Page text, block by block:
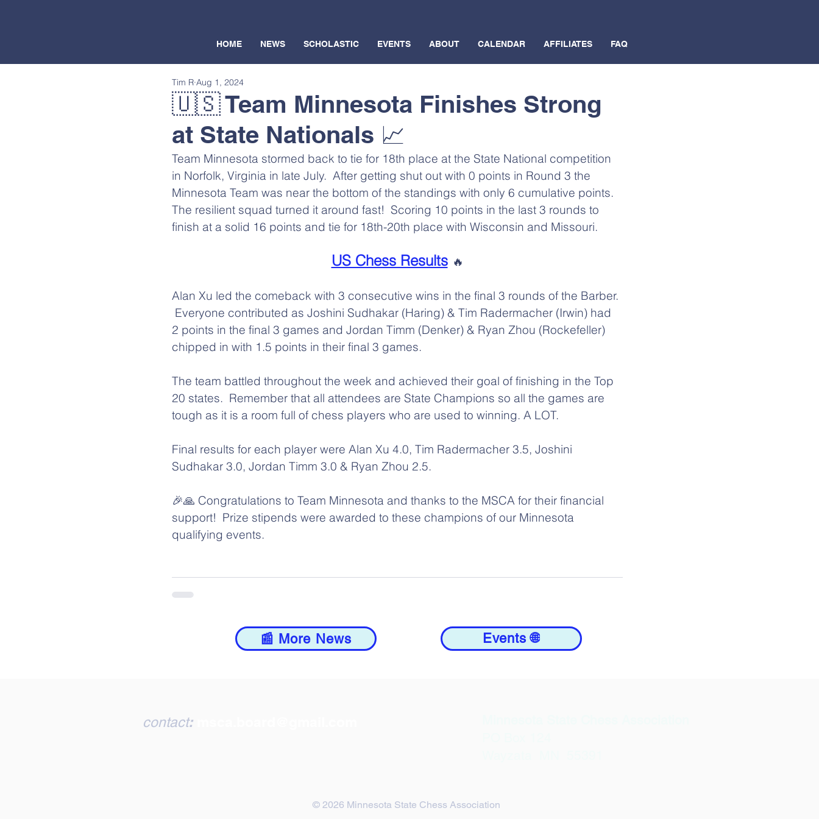
HOME NEWS SCHOLASTIC EVENTS ABOUT CALENDAR AFFILIATES FAQ
🇺🇸 Team Minnesota Finishes Strong
at State Nationals 📈
Tim R Aug 1, 2024
Team Minnesota stormed back to tie for 18th place at the State National competition
in Norfolk, Virginia in late July.  After getting shut out with 0 points in Round 3 the
Minnesota Team was near the bottom of the standings with only 6 cumulative points.
The resilient squad turned it around fast!  Scoring 10 points in the last 3 rounds to
finish at a solid 16 points and tie for 18th-20th place with Wisconsin and Missouri.
US Chess Results 🔥
Alan Xu led the comeback with 3 consecutive wins in the final 3 rounds of the Barber.
Everyone contributed as Joshini Sudhakar (Haring) & Tim Radermacher (Irwin) had
2 points in the final 3 games and Jordan Timm (Denker) & Ryan Zhou (Rockefeller)
chipped in with 1.5 points in their final 3 games.
The team battled throughout the week and achieved their goal of finishing in the Top
20 states.  Remember that all attendees are State Champions so all the games are
tough as it is a room full of chess players who are used to winning. A LOT.
Final results for each player were Alan Xu 4.0, Tim Radermacher 3.5, Joshini
Sudhakar 3.0, Jordan Timm 3.0 & Ryan Zhou 2.5.
🎉🙏 Congratulations to Team Minnesota and thanks to the MSCA for their financial
support!  Prize stipends were awarded to these champions of our Minnesota
qualifying events.
📰 More News Events 🌐
contact:
© 2026 Minnesota State Chess Association